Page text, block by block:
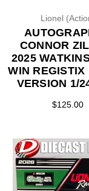
Lionel
CONNOR
2025
WIN REGISTIX
VERSION 1/
$125.00